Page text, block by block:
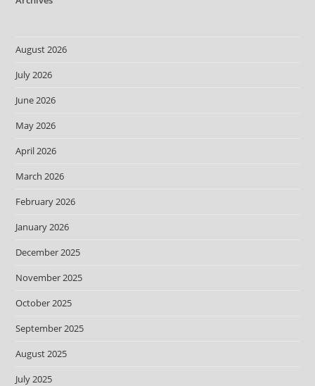
August 2026
July 2026
June 2026
May 2026
April 2026
March 2026
February 2026
January 2026
December 2025
November 2025
October 2025
September 2025
August 2025
July 2025